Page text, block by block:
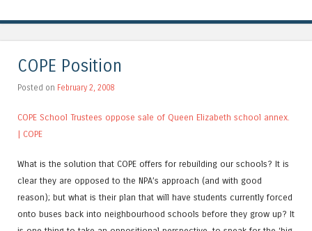
COPE Position
Posted on February 2, 2008
COPE School Trustees oppose sale of Queen Elizabeth school annex.
| COPE
What is the solution that COPE offers for rebuilding our schools? It is
clear they are opposed to the NPA’s approach (and with good
reason); but what is their plan that will have students currently forced
onto buses back into neighbourhood schools before they grow up? It